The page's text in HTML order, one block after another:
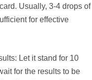
Usually, 3-4 drops of
for effective
Let it stand for 10
for the results to be